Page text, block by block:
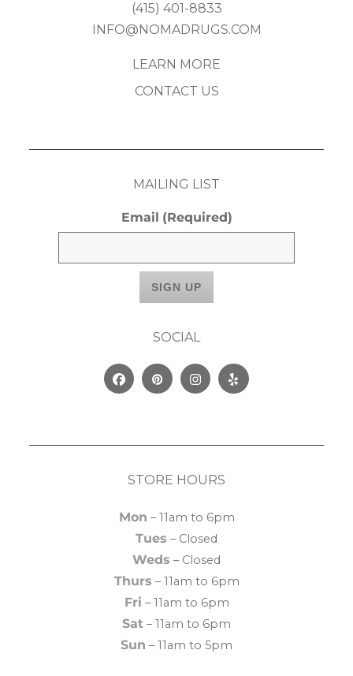
(415) 401-8833
INFO@NOMADRUGS.COM
LEARN MORE
CONTACT US
MAILING LIST
Email (Required)
SOCIAL
FacebookPinterestInstagram
Yelp
STORE HOURS
Mon – 11am to 6pm
Tues – Closed
Weds – Closed
Thurs – 11am to 6pm
Fri – 11am to 6pm
Sat – 11am to 6pm
Sun – 11am to 5pm